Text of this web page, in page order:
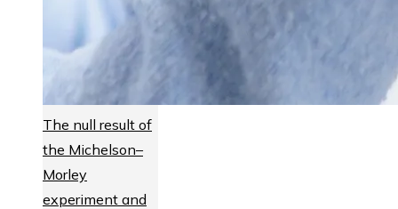
The null result of
the Michelson–
Morley
experiment and